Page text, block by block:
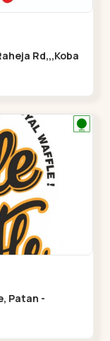
Rd,,,Koba
Patan -
Mandir